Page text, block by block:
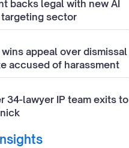
backs legal with new AI
sector
appeal over dismissal
accused of harassment
34-lawyer IP team exits to